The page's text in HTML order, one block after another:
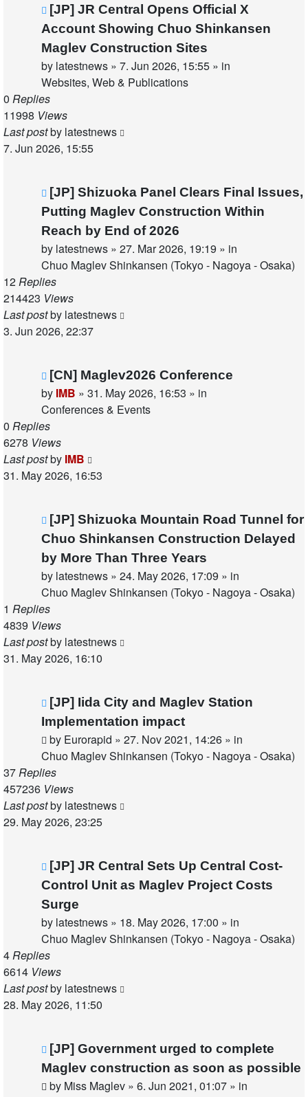
New
post
[JP] JR Central Opens Official X
Account Showing Chuo Shinkansen
Maglev Construction Sites
by latestnews » 7. Jun 2026, 15:55 » in
Websites, Web & Publications
0 Replies
11998 Views
Last postby latestnews
7. Jun 2026, 15:55
New
post
[JP] Shizuoka Panel Clears Final Issues,
Putting Maglev Construction Within
Reach by End of 2026
by latestnews » 27. Mar 2026, 19:19 » in
Chuo Maglev Shinkansen (Tokyo - Nagoya - Osaka)
12Replies
214423 Views
Last postby latestnews
3. Jun 2026, 22:37
New
post
[CN] Maglev2026 Conference
by IMB » 31. May 2026, 16:53 » in
Conferences & Events
0 Replies
6278 Views
Last postby IMB
31. May 2026, 16:53
New
post
[JP] Shizuoka Mountain Road Tunnel for
Chuo Shinkansen Construction Delayed
by More Than Three Years
by latestnews » 24. May 2026, 17:09 » in
Chuo Maglev Shinkansen (Tokyo - Nagoya - Osaka)
1 Replies
4839 Views
Last postby latestnews
31. May 2026, 16:10
New
post
[JP] Iida City and Maglev Station
Implementation impact
by Eurorapid » 27. Nov 2021, 14:26 » in
Chuo Maglev Shinkansen (Tokyo - Nagoya - Osaka)
37Replies
457236 Views
Last postby latestnews
29. May 2026, 23:25
New
post
[JP] JR Central Sets Up Central Cost-
Control Unit as Maglev Project Costs
Surge
by latestnews » 18. May 2026, 17:00 » in
Chuo Maglev Shinkansen (Tokyo - Nagoya - Osaka)
4Replies
6614 Views
Last postby latestnews
28. May 2026, 11:50
New
post
[JP] Government urged to complete
Maglev construction as soon as possible
by Miss Maglev » 6. Jun 2021, 01:07 » in